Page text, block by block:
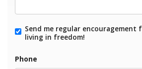
Send me regular encouragement
living in freedom!
Phone